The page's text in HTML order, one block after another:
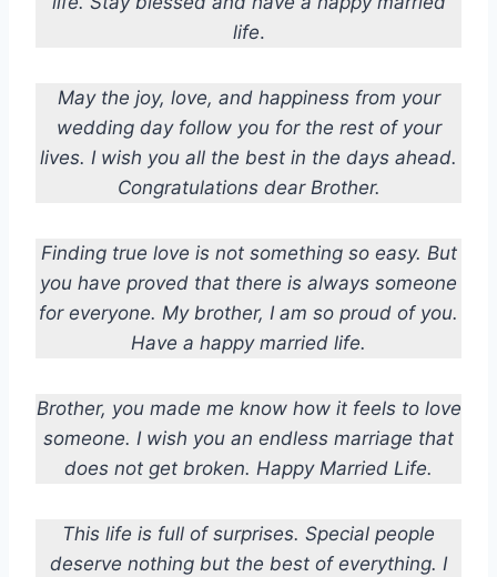
life.
May the joy, love, and happiness from your
wedding day follow you for the rest of your
lives. I wish you all the best in the days ahead.
Congratulations dear Brother.
Finding true love is not something so easy. But
you have proved that there is always someone
for everyone. My brother, I am so proud of you.
Have a happy married life.
Brother, you made me know how it feels to love
someone. I wish you an endless marriage that
does not get broken. Happy Married Life.
This life is full of surprises. Special people
deserve nothing but the best of everything. I